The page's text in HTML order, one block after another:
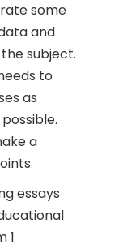
some
and
subject.
to
as
a
essays
1